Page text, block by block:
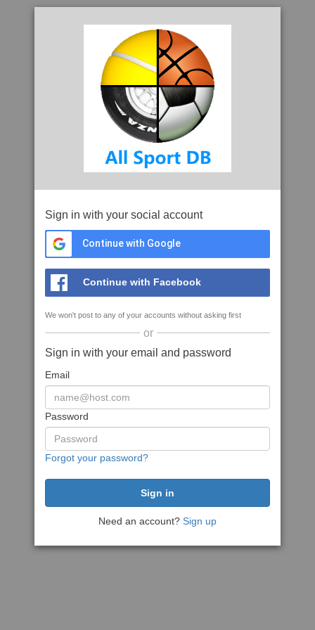
Sign in with your social account
Continue with Google
Continue with Facebook
We won't post to any of your accounts without asking first
or
Sign in with your email and password
Email
Password
Forgot your password?
Need an account? Sign up